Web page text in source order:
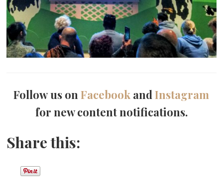
Follow us onFacebook andInstagram
for new content notifications.
Share this: